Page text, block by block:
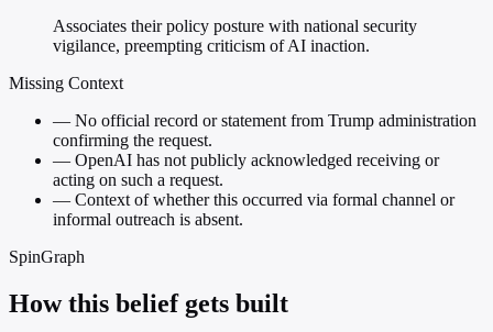
Associates their policy posture with national security
vigilance, preempting criticism of AI inaction.
Missing Context
— No official record or statement from Trump administration
confirming the request.
— OpenAI has not publicly acknowledged receiving or
acting on such a request.
— Context of whether this occurred via formal channel or
informal outreach is absent.
SpinGraph
How this belief gets built